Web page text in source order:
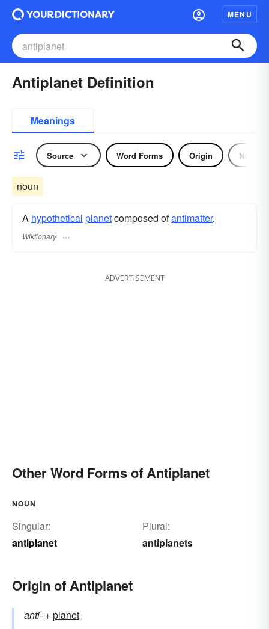
MENU
Antiplanet Definition
Meanings
Source Word Forms Origin Noun
noun
A hypothetical planetcomposed ofantimatter.
Wiktionary
ADVERTISEMENT
Other Word Forms of Antiplanet
NOUN
Singular:
antiplanet
Plural:
antiplanets
Origin of Antiplanet
anti- +‎planet